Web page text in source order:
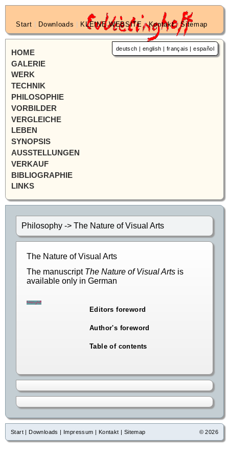
Start Downloads KLEINE WEBSITE |Kontakt|Sitemap
deutsch | english | français |español
HOME
GALERIE
WERK
TECHNIK
PHILOSOPHIE
VORBILDER
VERGLEICHE
LEBEN
SYNOPSIS
AUSSTELLUNGEN
VERKAUF
BIBLIOGRAPHIE
LINKS
Philosophy -> The Nature of Visual Arts
The Nature of Visual Arts
The manuscript The Nature of Visual Arts is
available only in German
Editors foreword
Author's foreword
Table of contents
Start | Downloads | Impressum | Kontakt | Sitemap © 2026